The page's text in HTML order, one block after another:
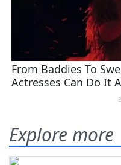
Explore more